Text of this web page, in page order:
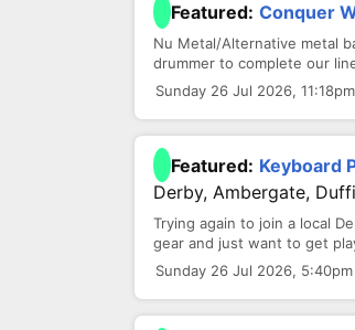
Featured: Conquer
Nu Metal/Alternative metal
drummer to complete our
Sunday 26 Jul 2026,
Featured: Keyboard
Derby, Ambergate,
Trying again to join a local
gear and just want to get
Sunday 26 Jul 2026,